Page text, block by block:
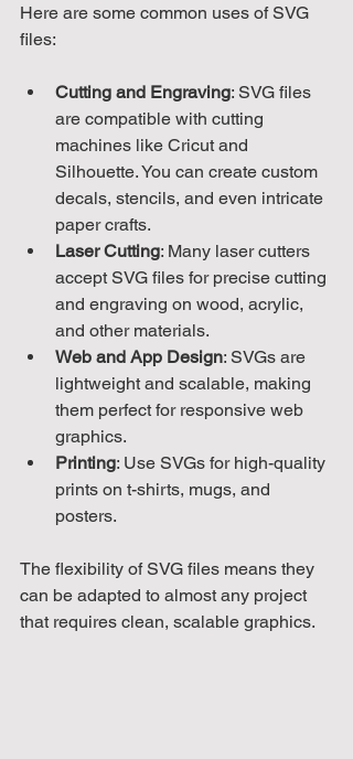
Here are some common uses of SVG
files:
Cutting and Engraving: SVG files
are compatible with cutting
machines like Cricut and
Silhouette. You can create custom
decals, stencils, and even intricate
paper crafts.
Laser Cutting: Many laser cutters
accept SVG files for precise cutting
and engraving on wood, acrylic,
and other materials.
Web and App Design: SVGs are
lightweight and scalable, making
them perfect for responsive web
graphics.
Printing: Use SVGs for high-quality
prints on t-shirts, mugs, and
posters.
The flexibility of SVG files means they
can be adapted to almost any project
that requires clean, scalable graphics.